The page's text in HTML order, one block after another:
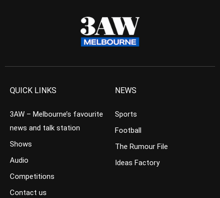
QUICK LINKS
3AW – Melbourne’s favourite
news and talk station
Shows
Audio
Competitions
Contact us
NEWS
Sports
Football
The Rumour File
Ideas Factory